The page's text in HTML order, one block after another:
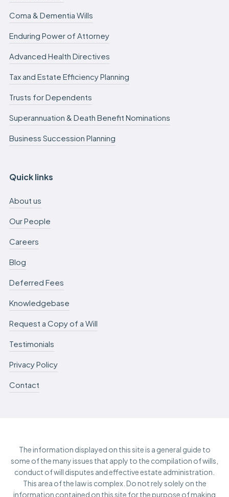
Coma & Dementia Wills
Enduring Power of Attorney
Advanced Health Directives
Tax and Estate Efficiency Planning
Trusts for Dependents
Superannuation & Death Benefit Nominations
Business Succession Planning
Quick links
About us
Our People
Careers
Blog
Deferred Fees
Knowledgebase
Request a Copy of a Will
Testimonials
Privacy Policy
Contact
The information displayed on this site is a general guide to
some of the many issues that apply to the compilation of wills,
conduct of will disputes and effective estate administration.
This area of the law is complex. Do not rely solely on the
information contained on this site for the purpose of making